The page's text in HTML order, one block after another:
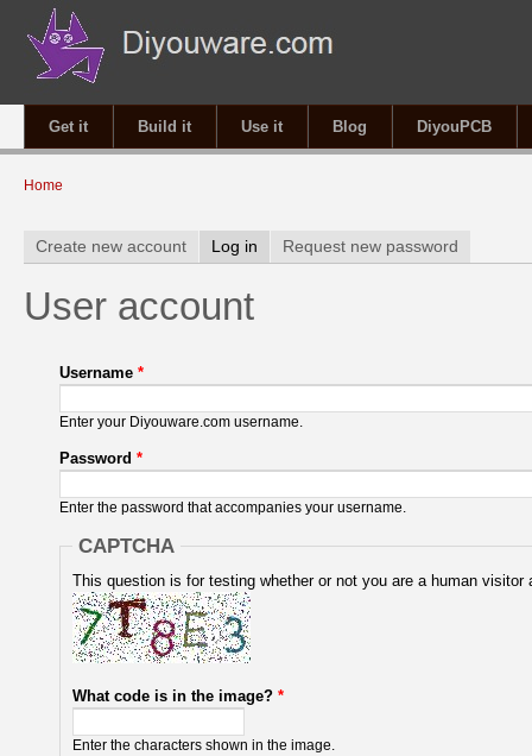
Get it Build it Use it Blog DiyouPCB
You are here
Home
Primary tabs
Create new account Log in (active tab)
Request new password
User account
Username *
Enter your Diyouware.com username.
Password *
Enter the password that accompanies your username.
CAPTCHA
This question is for testing whether or not you are a human
What code is in the image? *
Enter the characters shown in the image.